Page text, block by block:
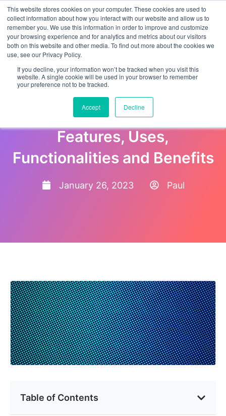
This website stores cookies on your computer. These cookies are used to
collect information about how you interact with our website and allow us to
remember you. We use this information in order to improve and customize
your browsing experience and for analytics and metrics about our visitors
both on this website and other media. To find out more about the cookies we
use, see our Privacy Policy.
If you decline, your information won’t be tracked when you visit this
website. A single cookie will be used in your browser to remember
your preference not to be tracked.
Accept Decline
What is an Employee
Onboarding Portal?
Features, Uses,
Functionalities and Benefits
January 26, 2023 Paul
Table of Contents